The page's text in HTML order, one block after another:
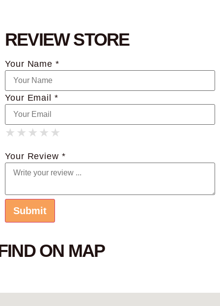
REVIEW STORE
Your Name *
Your Email *
★
★ ★
★ ★ ★
★ ★ ★ ★
★ ★ ★ ★ ★
Your Review *
ON MAP